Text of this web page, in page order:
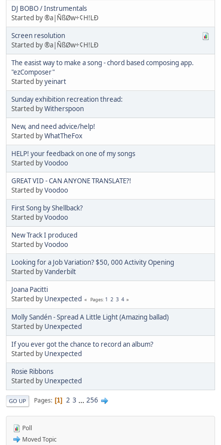
DJ BOBO / Instrumentals
Started by ®a|ÑßØw÷¢H!LÐ
Screen resolution
Started by ®a|ÑßØw÷¢H!LÐ
The easist way to make a song - chord based composing app.
"ezComposer"
Started byyeinart
Sunday exhibition recreation thread:
Started byWitherspoon
New, and need advice/help!
Started byWhatTheFox
HELP! your feedback on one of my songs
Started byVoodoo
GREAT VID - CAN ANYONE TRANSLATE?!
Started byVoodoo
First Song by Shellback?
Started byVoodoo
New Track I produced
Started byVoodoo
Looking for a Job Variation? $50, 000 Activity Opening
Started byVanderbilt
Joana Pacitti
Started by Unexpected Pages 1 2 3 4
Molly Sandén - Spread A Little Light (Amazing ballad)
Started by Unexpected
If you ever got the chance to record an album?
Started by Unexpected
Rosie Ribbons
Started by Unexpected
GO UP Pages 1 2 3 ... 256
Poll
Moved Topic